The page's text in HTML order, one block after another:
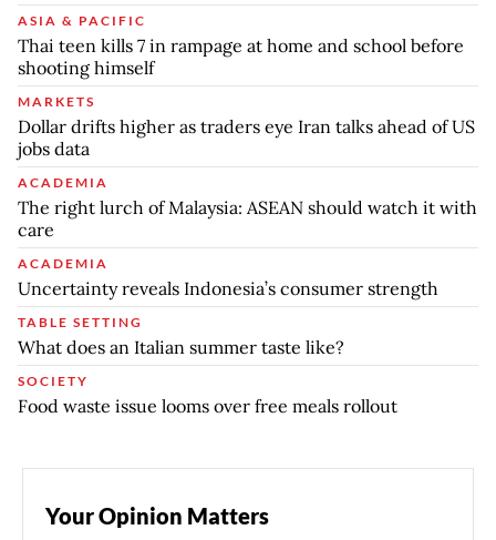
ASIA & PACIFIC
Thai teen kills 7 in rampage at home and school before
shooting himself
MARKETS
Dollar drifts higher as traders eye Iran talks ahead of US
jobs data
ACADEMIA
The right lurch of Malaysia: ASEAN should watch it with
care
ACADEMIA
Uncertainty reveals Indonesia’s consumer strength
TABLE SETTING
What does an Italian summer taste like?
SOCIETY
Food waste issue looms over free meals rollout
Your Opinion Matters